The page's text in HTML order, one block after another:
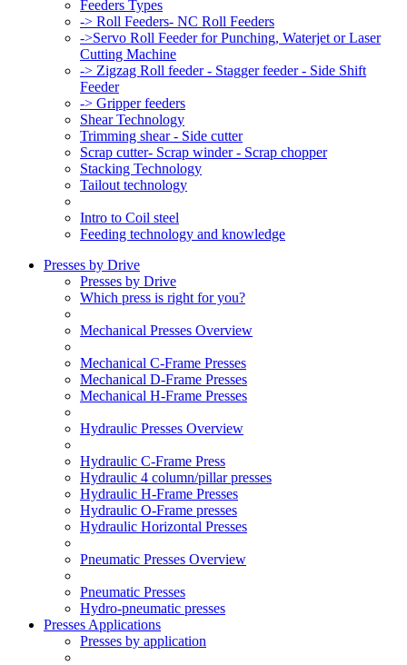
Feeders Types
-> Roll Feeders- NC Roll Feeders
->Servo Roll Feeder for Punching, Waterjet or Laser
Cutting Machine
-> Zigzag Roll feeder - Stagger feeder - Side Shift
Feeder
-> Gripper feeders
Shear Technology
Trimming shear - Side cutter
Scrap cutter- Scrap winder - Scrap chopper
Stacking Technology
Tailout technology
Intro to Coil steel
Feeding technology and knowledge
Presses by Drive
Presses by Drive
Which press is right for you?
Mechanical Presses Overview
Mechanical C-Frame Presses
Mechanical D-Frame Presses
Mechanical H-Frame Presses
Hydraulic Presses Overview
Hydraulic C-Frame Press
Hydraulic 4 column/pillar presses
Hydraulic H-Frame Presses
Hydraulic O-Frame presses
Hydraulic Horizontal Presses
Pneumatic Presses Overview
Pneumatic Presses
Hydro-pneumatic presses
Presses Applications
Presses by application